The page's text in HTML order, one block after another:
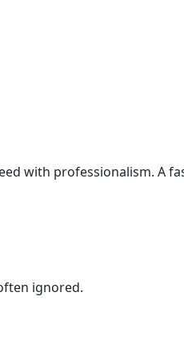
with professionalism. A
ignored.